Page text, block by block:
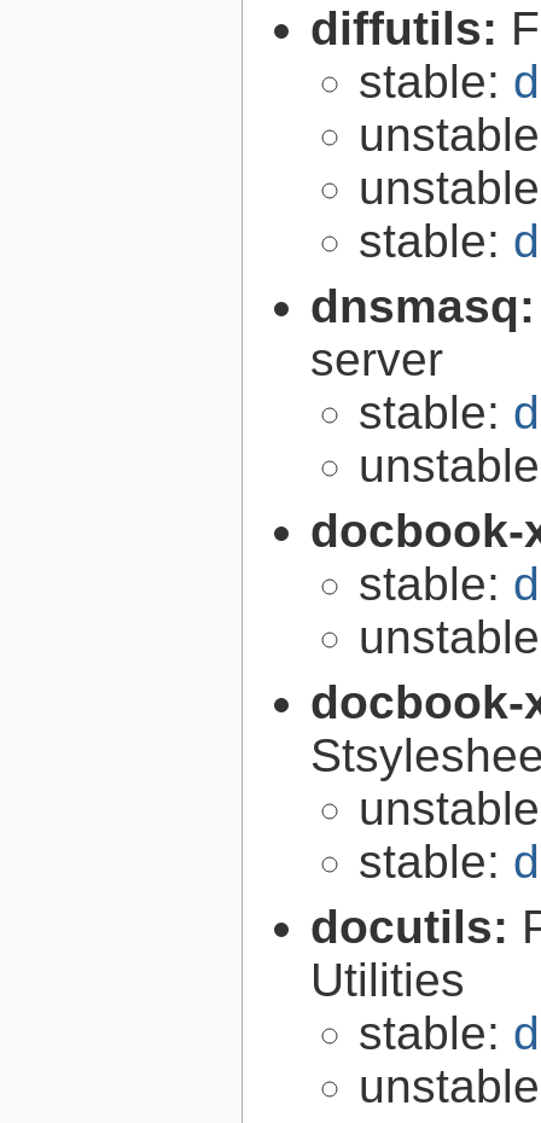
diffutils:
stable:
stable:
server
stable:
stable:
stable:
docutils:
Utilities
stable: